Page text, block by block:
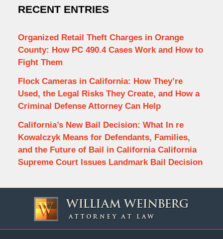
RECENT ENTRIES
Organized Retail Theft Charges in Orange
County: How PC 490.4 Cases Work and How to
Fight Them
Flock Cameras in California: How They’re
Used, the Legal Risks They Create, and How a
Criminal Defense Attorney Can Help
California’s New Bail Decision: What In re
Kowalczyk Means for Defendants, Families,
and the Future of Bail in California California
Supreme Court Issues Landmark Bail Decision
Information